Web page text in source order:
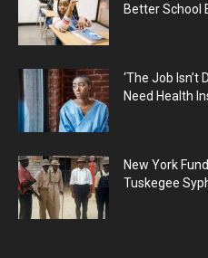
Better School
‘The Job Isn’t
Need Health
New York
Tuskegee